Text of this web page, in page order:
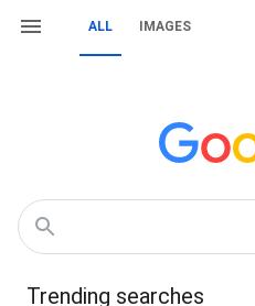
ALL IMAGES
Trending searches